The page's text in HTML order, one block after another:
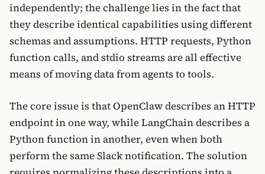
independently; the challenge lies in the fact that
they describe identical capabilities using different
schemas and assumptions. HTTP requests, Python
function calls, and stdio streams are all effective
means of moving data from agents to tools.
The core issue is that OpenClaw describes an HTTP
endpoint in one way, while LangChain describes a
Python function in another, even when both
perform the same Slack notification. The solution